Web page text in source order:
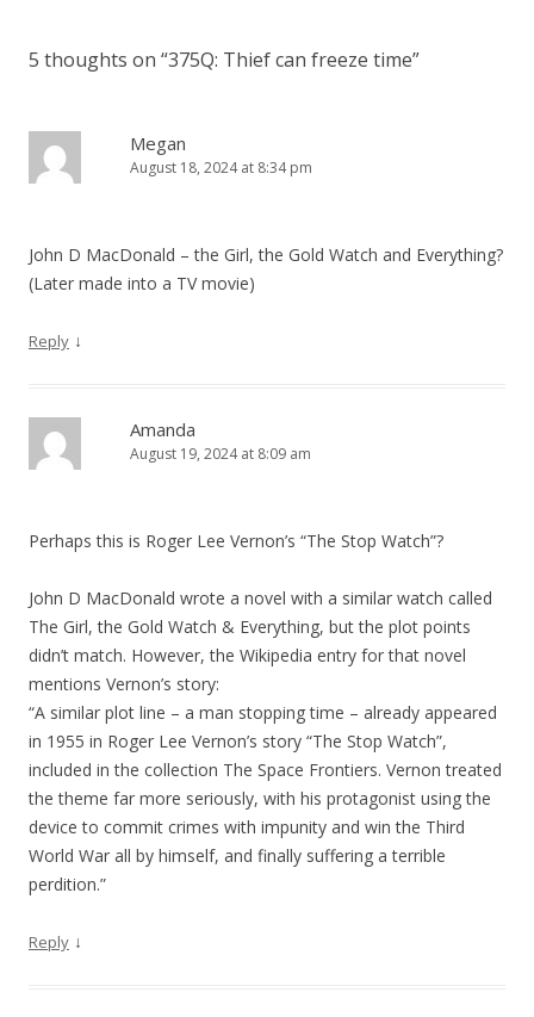
a
i
g
i
n
5 thoughts on “375Q: Thief can freeze time”
Megan
August 18, 2024 at 8:34 pm
John D MacDonald – the Girl, the Gold Watch and Everything?
(Later made into a TV movie)
Reply ↓
Amanda
August 19, 2024 at 8:09 am
Perhaps this is Roger Lee Vernon’s “The Stop Watch”?
John D MacDonald wrote a novel with a similar watch called
The Girl, the Gold Watch & Everything, but the plot points
didn’t match. However, the Wikipedia entry for that novel
mentions Vernon’s story:
“A similar plot line – a man stopping time – already appeared
in 1955 in Roger Lee Vernon’s story “The Stop Watch”,
included in the collection The Space Frontiers. Vernon treated
the theme far more seriously, with his protagonist using the
device to commit crimes with impunity and win the Third
World War all by himself, and finally suffering a terrible
perdition.”
Reply ↓